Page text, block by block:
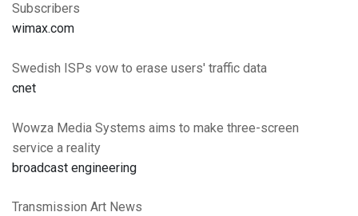
Subscribers
wimax.com
Swedish ISPs vow to erase users' traffic data
cnet
Wowza Media Systems aims to make three-screen
service a reality
broadcast engineering
Transmission Art News